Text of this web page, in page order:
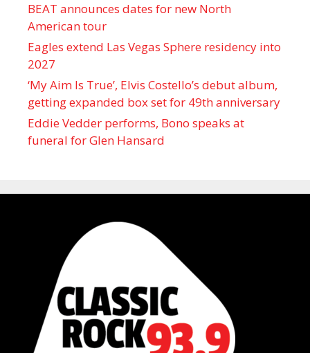
BEAT announces dates for new North
American tour
Eagles extend Las Vegas Sphere residency into
2027
‘My Aim Is True’, Elvis Costello’s debut album,
getting expanded box set for 49th anniversary
Eddie Vedder performs, Bono speaks at
funeral for Glen Hansard